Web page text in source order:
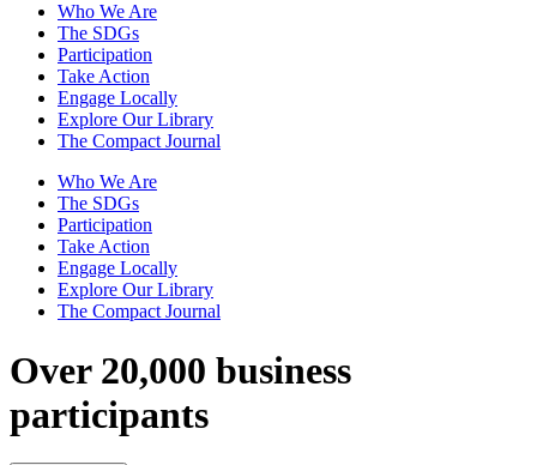
Who We Are
The SDGs
Participation
Take Action
Engage Locally
Explore Our Library
The Compact Journal
Who We Are
The SDGs
Participation
Take Action
Engage Locally
Explore Our Library
The Compact Journal
Over 20,000 business
participants